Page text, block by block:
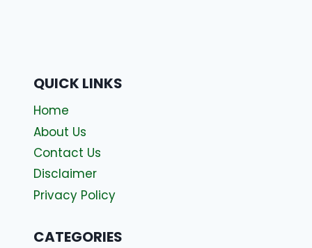
QUICK LINKS
Home
About Us
Contact Us
Disclaimer
Privacy Policy
CATEGORIES